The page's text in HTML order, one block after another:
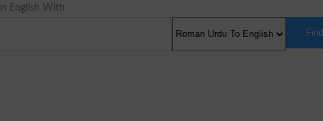
English With
Find